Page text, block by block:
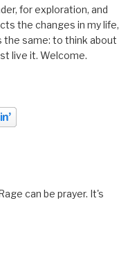
for exploration, and
the changes in my life,
the same: to think about
live it. Welcome.
can be prayer. It's